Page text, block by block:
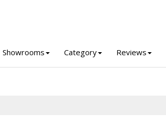
Showrooms Category Reviews